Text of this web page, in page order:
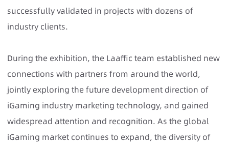
successfully validated in projects with dozens of
industry clients.
During the exhibition, the Laaffic team established new
connections with partners from around the world,
jointly exploring the future development direction of
iGaming industry marketing technology, and gained
widespread attention and recognition. As the global
iGaming market continues to expand, the diversity of